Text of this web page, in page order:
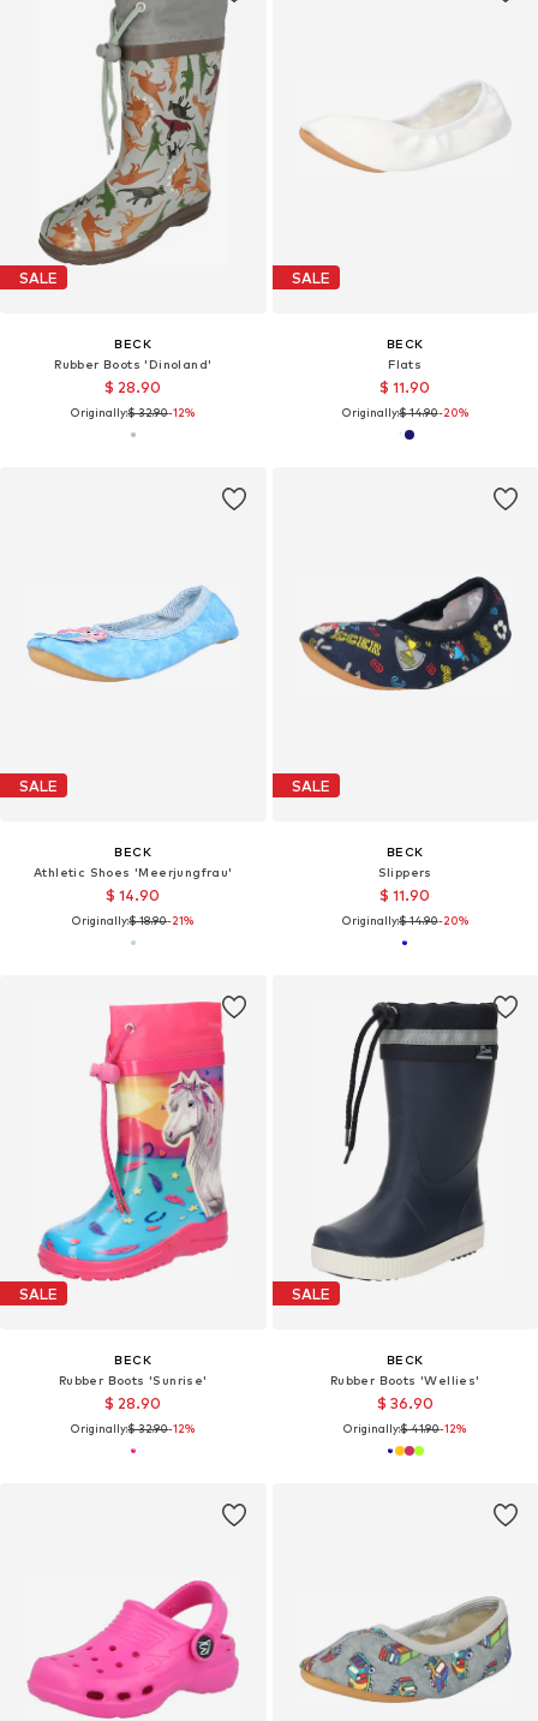
SALE
BECK
Rubber Boots 'Dinoland'
$ 28.90
Originally:$ 32.90-12%
SALE
BECK
Flats
$ 11.90
Originally:$ 14.90-20%
SALE
BECK
Athletic Shoes 'Meerjungfrau'
$ 14.90
Originally:$ 18.90-21%
SALE
BECK
Slippers
$ 11.90
Originally:$ 14.90-20%
SALE
BECK
Rubber Boots 'Sunrise'
$ 28.90
Originally:$ 32.90-12%
SALE
BECK
Rubber Boots 'Wellies'
$ 36.90
Originally:$ 41.90-12%